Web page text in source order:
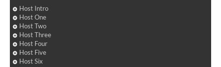
Host Intro
Host One
Host Two
Host Three
Host Four
Host Five
Host Six